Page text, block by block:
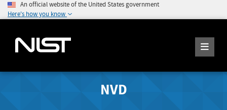
An official website of the United States government
Here's how you know
NVD